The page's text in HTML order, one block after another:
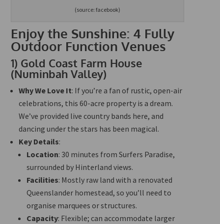
(source: facebook)
Enjoy the Sunshine: 4 Fully
Outdoor Function Venues
1) Gold Coast Farm House
(Numinbah Valley)
Why We Love It: If you’re a fan of rustic, open-air
celebrations, this 60-acre property is a dream.
We’ve provided live country bands here, and
dancing under the stars has been magical.
Key Details:
Location: 30 minutes from Surfers Paradise,
surrounded by Hinterland views.
Facilities: Mostly raw land with a renovated
Queenslander homestead, so you’ll need to
organise marquees or structures.
Capacity: Flexible; can accommodate larger